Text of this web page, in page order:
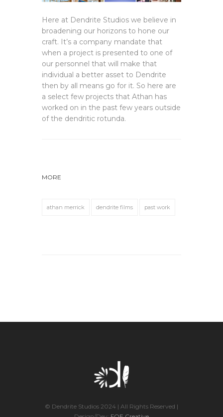
Here at Dendrite Studios we believe in
broadening our horizons to hone our
craft. It’s a company mandate that
when a project is presented to one of
our personnel that will make that
individual a better asset to Dendrite
then by all means go for it. So here are
a select few projects that Athan has
worked on in the past few years outside
of the dendritic rotunda.
MORE
athan merrick dendrite films past work
© Dendrite Studios 2024 | All Rights Reserved |